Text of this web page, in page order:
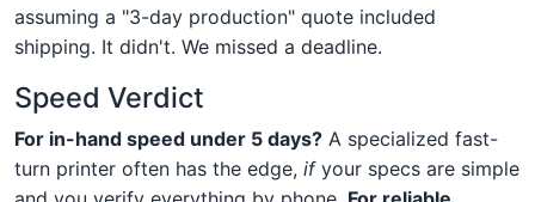
assuming a "3-day production" quote included
shipping. It didn't. We missed a deadline.
Speed Verdict
For in-hand speed under 5 days? A specialized fast-
turn printer often has the edge, ifyour specs are simple